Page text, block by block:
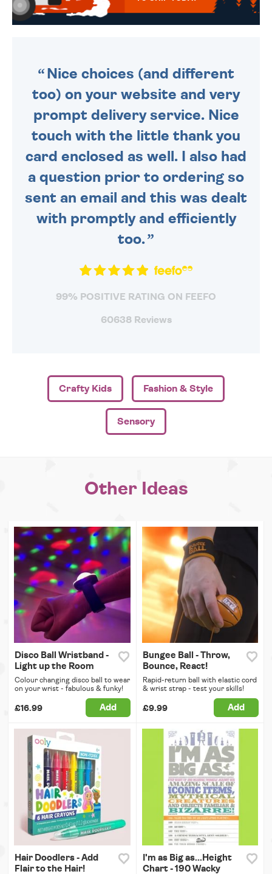
Nice choices (and different
too) on your website and very
prompt delivery service. Nice
touch with the little thank you
card enclosed as well. I also had
a question prior to ordering so
sent an email and this was dealt
with promptly and efficiently
too.
99% POSITIVE RATING ON FEEFO
60638 Reviews
Crafty Kids Fashion & Style
Sensory
Other Ideas
Disco Ball Wristband -
Light up the Room
Colour changing disco ball to wear
on your wrist - fabulous & funky!
£16.99 Add
Bungee Ball - Throw,
Bounce, React!
Rapid-return ball with elastic cord
& wrist strap - test your skills!
£9.99 Add
Hair Doodlers - Add
Flair to the Hair!
I'm as Big as...Height
Chart - 190 Wacky